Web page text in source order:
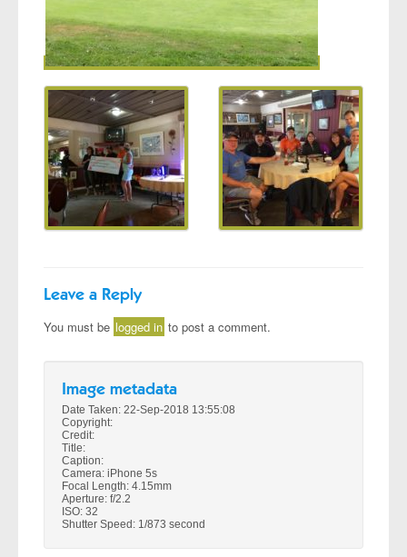
Leave a Reply
You must be logged in to post a comment.
Image metadata
Date Taken: 22-Sep-2018 13:55:08
Copyright:
Credit:
Title:
Caption:
Camera: iPhone 5s
Focal Length: 4.15mm
Aperture: f/2.2
ISO: 32
Shutter Speed: 1/873 second